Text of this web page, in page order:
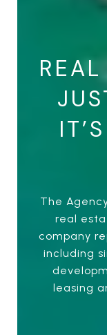
The
real
company
including
leasing